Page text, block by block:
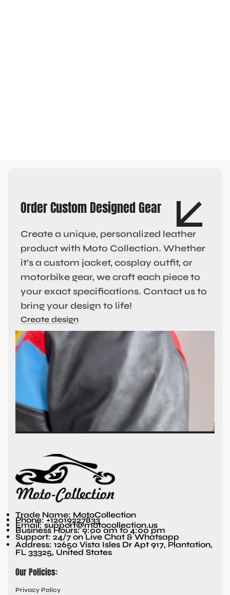
Order Custom Designed Gear
Create a unique, personalized leather
product with Moto Collection. Whether
it’s a custom jacket, cosplay outfit, or
motorbike gear, we craft each piece to
your exact specifications. Contact us to
bring your design to life!
Create design
Trade Name: MotoCollection
Phone: +12019227833
Email: support@motocollection.us
Business Hours: 9:00 am to 4:00 pm
Support: 24/7 on Live Chat & Whatsapp
Address: 12650 Vista Isles Dr Apt 917, Plantation,
FL 33325, United States
Our Policies:
Privacy Policy